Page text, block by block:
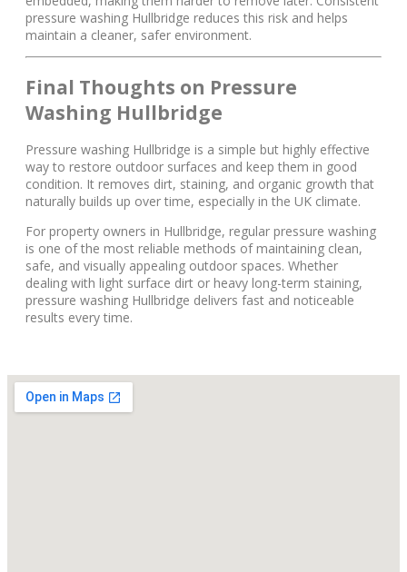
pressure washing Hullbridge reduces this risk and helps
maintain a cleaner, safer environment.
Final Thoughts on Pressure
Washing Hullbridge
Pressure washing Hullbridge is a simple but highly effective
way to restore outdoor surfaces and keep them in good
condition. It removes dirt, staining, and organic growth that
naturally builds up over time, especially in the UK climate.
For property owners in Hullbridge, regular pressure washing
is one of the most reliable methods of maintaining clean,
safe, and visually appealing outdoor spaces. Whether
dealing with light surface dirt or heavy long-term staining,
pressure washing Hullbridge delivers fast and noticeable
results every time.